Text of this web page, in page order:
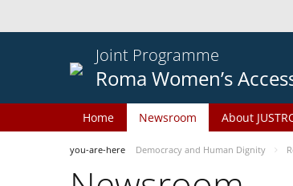
Joint Programme
Roma Women’s
Home Newsroom About
you-are-here Democracy and Human Dignity